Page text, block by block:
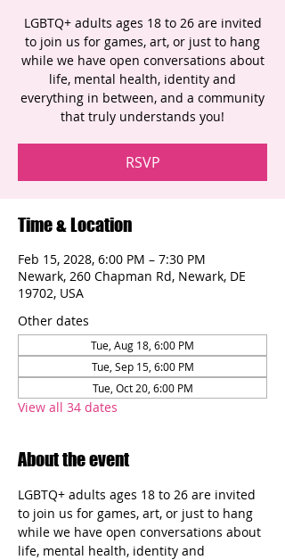
LGBTQ+ adults ages 18 to 26 are invited
to join us for games, art, or just to hang
while we have open conversations about
life, mental health, identity and
everything in between, and a community
that truly understands you!
RSVP
Time & Location
Feb 15, 2028, 6:00 PM – 7:30 PM
Newark, 260 Chapman Rd, Newark, DE
19702, USA
Other dates
Tue, Aug 18, 6:00 PM
Tue, Sep 15, 6:00 PM
Tue, Oct 20, 6:00 PM
View all 34 dates
About the event
LGBTQ+ adults ages 18 to 26 are invited
to join us for games, art, or just to hang
while we have open conversations about
life, mental health, identity and